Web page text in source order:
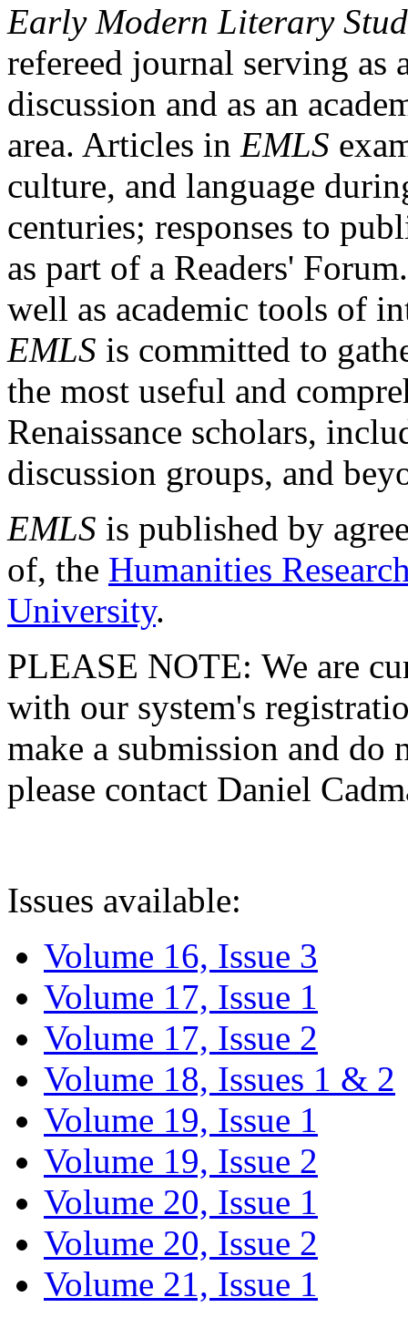
Early Modern Literary
refereed journal serving as
discussion and as an
area. Articles in EMLS
culture, and language
centuries; responses to
as part of a Readers'
well as academic tools of
EMLS is committed to
the most useful and
Renaissance scholars,
discussion groups, and
EMLS is published by
of, the Humanities
University.
PLEASE NOTE: We are
with our system's
make a submission and do
please contact Daniel
Issues available:
Volume 16, Issue 3
Volume 17, Issue 1
Volume 17, Issue 2
Volume 18, Issues 1 & 2
Volume 19, Issue 1
Volume 19, Issue 2
Volume 20, Issue 1
Volume 20, Issue 2
Volume 21, Issue 1